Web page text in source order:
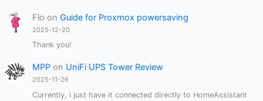
Flo onGuide for Proxmox powersaving
2025-12-20
Thank you!
MPP on UniFi UPS Tower Review
2025-11-26
Currently, i just have it connected directly to HomeAssistant